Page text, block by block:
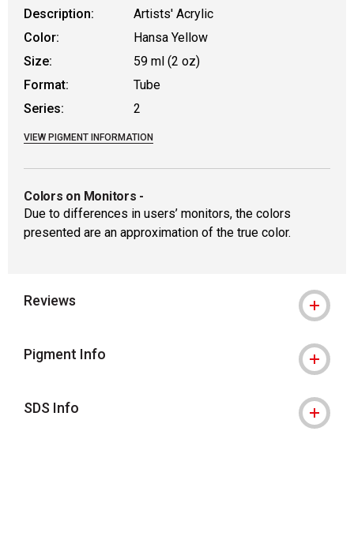
Description:
Artists' Acrylic
Color:
Hansa Yellow
Size:
59 ml (2 oz)
Format:
Tube
Series:
2
VIEW PIGMENT INFORMATION
Colors on Monitors -
Due to differences in users’ monitors, the colors
presented are an approximation of the true color.
Reviews
Pigment Info
SDS Info